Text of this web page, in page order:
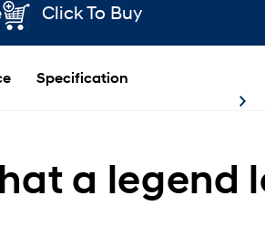
Click To Buy
Specification
a legend